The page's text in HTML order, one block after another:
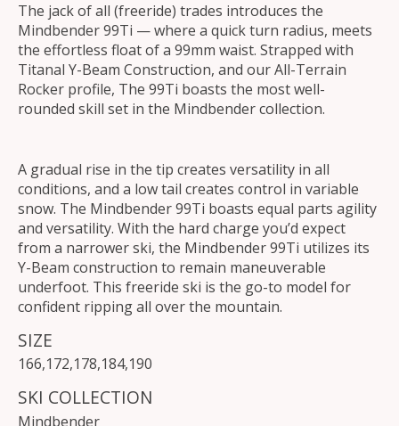
The jack of all (freeride) trades introduces the
Mindbender 99Ti — where a quick turn radius, meets
the effortless float of a 99mm waist. Strapped with
Titanal Y-Beam Construction, and our All-Terrain
Rocker profile, The 99Ti boasts the most well-
rounded skill set in the Mindbender collection.
A gradual rise in the tip creates versatility in all
conditions, and a low tail creates control in variable
snow. The Mindbender 99Ti boasts equal parts agility
and versatility. With the hard charge you’d expect
from a narrower ski, the Mindbender 99Ti utilizes its
Y-Beam construction to remain maneuverable
underfoot. This freeride ski is the go-to model for
confident ripping all over the mountain.
SIZE
166,172,178,184,190
SKI COLLECTION
Mindbender